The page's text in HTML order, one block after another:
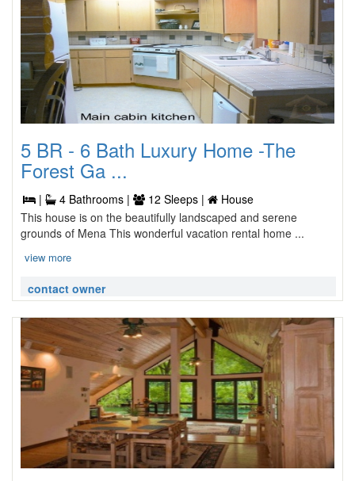
5 BR - 6 Bath Luxury Home -The
Forest Ga ...
| 4 Bathrooms | 12 Sleeps |
House
This house is on the beautifully landscaped and serene
grounds of Mena This wonderful vacation rental home ...
view more
contact owner